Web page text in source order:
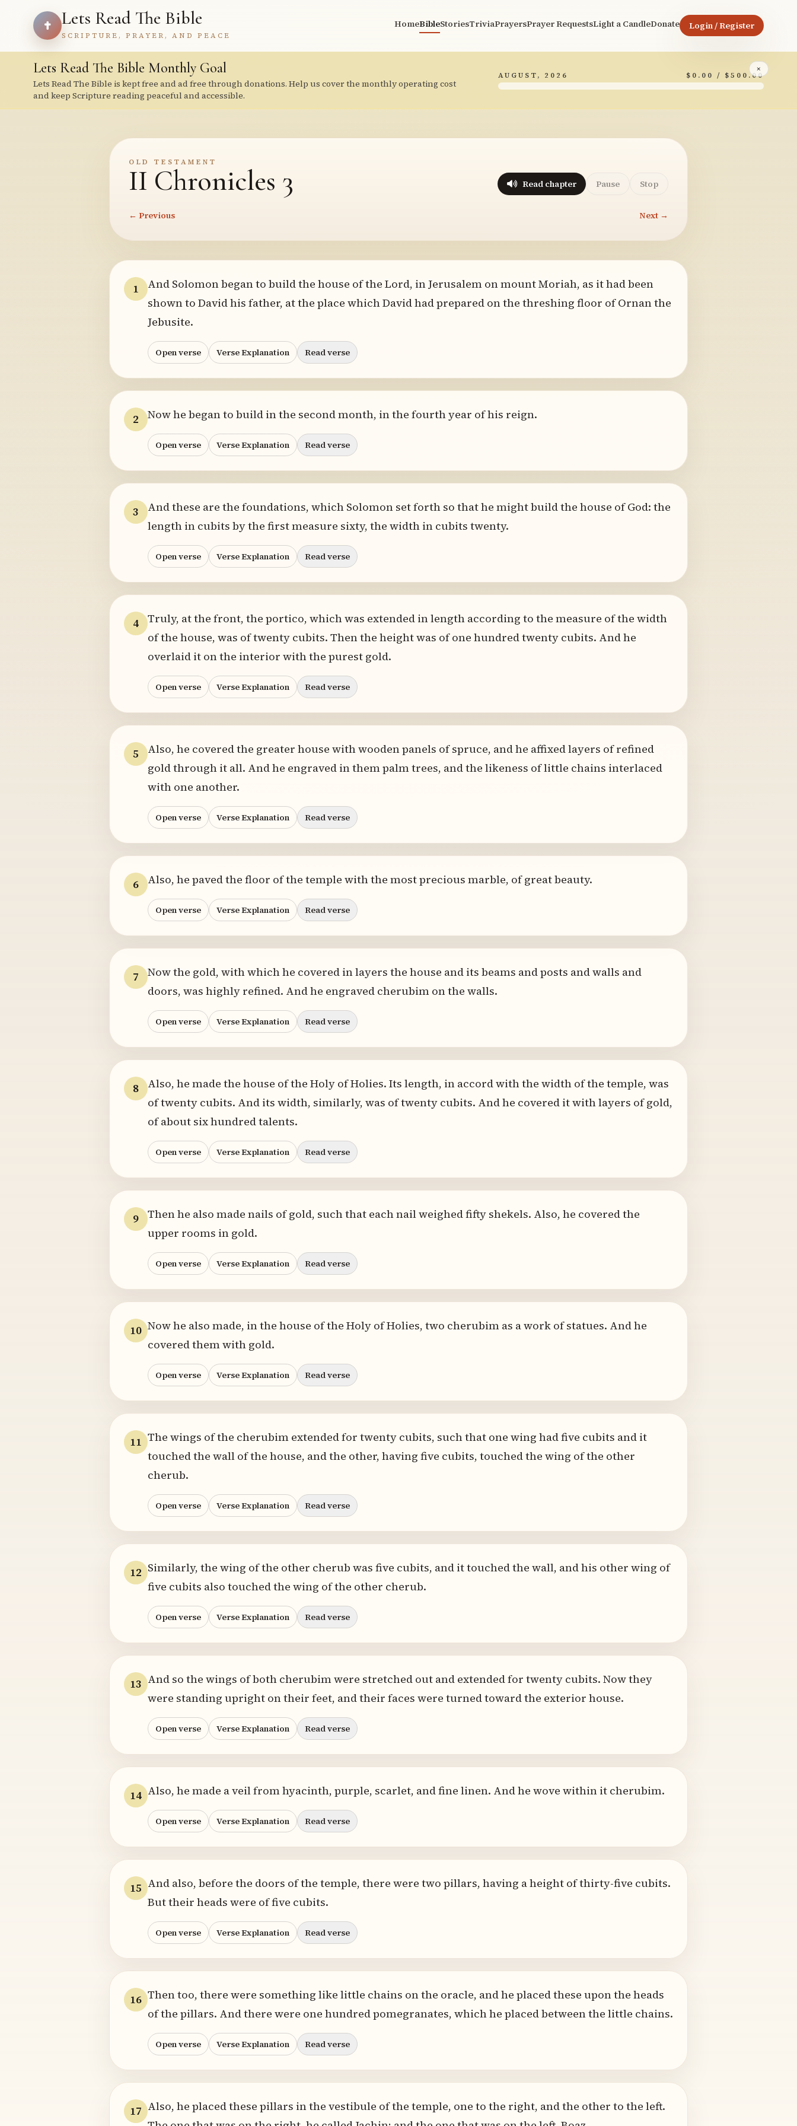
Lets Read The Bible
SCRIPTURE, PRAYER, AND PEACE
HomeBibleStoriesTriviaPrayersPrayer RequestsLight a CandleDonate Login / Register
×
Lets Read The Bible Monthly Goal
Lets Read The Bible is kept free and ad free through donations. Help us cover the monthly operating cost
and keep Scripture reading peaceful and accessible.
AUGUST, 2026 $0.00 / $500.00
OLD TESTAMENT
II Chronicles 3 Read chapter Pause Stop
← Previous Next →
1
And Solomon began to build the house of the Lord, in Jerusalem on mount Moriah, as it had been
shown to David his father, at the place which David had prepared on the threshing floor of Ornan the
Jebusite.
Open verse Verse Explanation Read verse
2 Now he began to build in the second month, in the fourth year of his reign.
Open verse Verse Explanation Read verse
3
And these are the foundations, which Solomon set forth so that he might build the house of God: the
length in cubits by the first measure sixty, the width in cubits twenty.
Open verse Verse Explanation Read verse
4 Truly, at the front, the portico, which was extended in length according to the measure of the width
of the house, was of twenty cubits. Then the height was of one hundred twenty cubits. And he
overlaid it on the interior with the purest gold.
Open verse Verse Explanation Read verse
5
Also, he covered the greater house with wooden panels of spruce, and he affixed layers of refined
gold through it all. And he engraved in them palm trees, and the likeness of little chains interlaced
with one another.
Open verse Verse Explanation Read verse
6 Also, he paved the floor of the temple with the most precious marble, of great beauty.
Open verse Verse Explanation Read verse
7
Now the gold, with which he covered in layers the house and its beams and posts and walls and
doors, was highly refined. And he engraved cherubim on the walls.
Open verse Verse Explanation Read verse
8
Also, he made the house of the Holy of Holies. Its length, in accord with the width of the temple, was
of twenty cubits. And its width, similarly, was of twenty cubits. And he covered it with layers of gold,
of about six hundred talents.
Open verse Verse Explanation Read verse
9 Then he also made nails of gold, such that each nail weighed fifty shekels. Also, he covered the
upper rooms in gold.
Open verse Verse Explanation Read verse
10 Now he also made, in the house of the Holy of Holies, two cherubim as a work of statues. And he
covered them with gold.
Open verse Verse Explanation Read verse
11 The wings of the cherubim extended for twenty cubits, such that one wing had five cubits and it
touched the wall of the house, and the other, having five cubits, touched the wing of the other
cherub.
Open verse Verse Explanation Read verse
12 Similarly, the wing of the other cherub was five cubits, and it touched the wall, and his other wing of
five cubits also touched the wing of the other cherub.
Open verse Verse Explanation Read verse
13 And so the wings of both cherubim were stretched out and extended for twenty cubits. Now they
were standing upright on their feet, and their faces were turned toward the exterior house.
Open verse Verse Explanation Read verse
14 Also, he made a veil from hyacinth, purple, scarlet, and fine linen. And he wove within it cherubim.
Open verse Verse Explanation Read verse
15 And also, before the doors of the temple, there were two pillars, having a height of thirty-five cubits.
But their heads were of five cubits.
Open verse Verse Explanation Read verse
16 Then too, there were something like little chains on the oracle, and he placed these upon the heads
of the pillars. And there were one hundred pomegranates, which he placed between the little chains.
Open verse Verse Explanation Read verse
17 Also, he placed these pillars in the vestibule of the temple, one to the right, and the other to the left.